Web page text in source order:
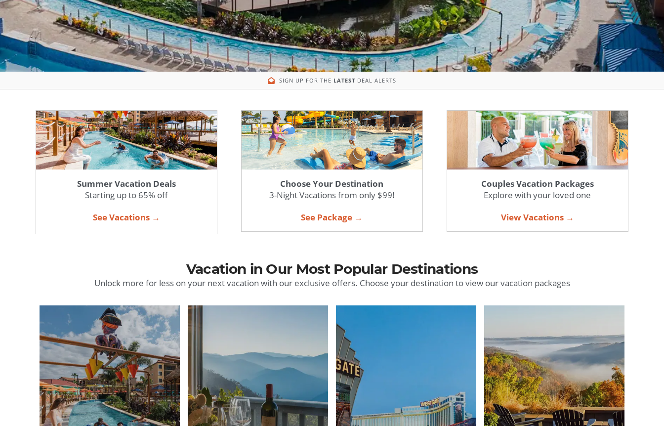
SIGN UP FOR THE LATEST DEAL ALERTS
Summer Vacation Deals
Starting up to 65% off
See Vacations →
Choose Your Destination
3-Night Vacations from only $99!
See Package →
Couples Vacation Packages
Explore with your loved one
View Vacations →
Vacation in Our Most Popular Destinations
Unlock more for less on your next vacation with our exclusive offers. Choose your destination to view our vacation packages